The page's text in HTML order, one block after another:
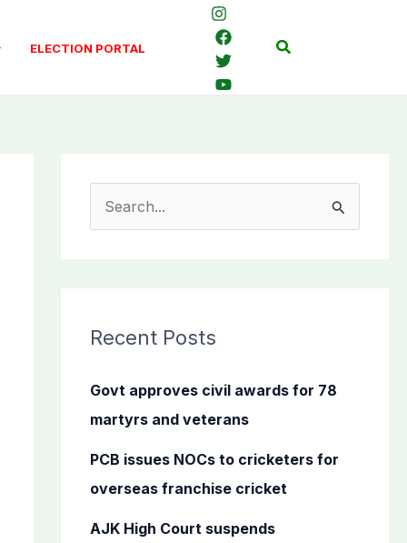
ELECTION PORTAL Search
c
f
o
Recent Posts
Govt approves civil awards for 78
martyrs and veterans
PCB issues NOCs to cricketers for
overseas franchise cricket
AJK High Court suspends